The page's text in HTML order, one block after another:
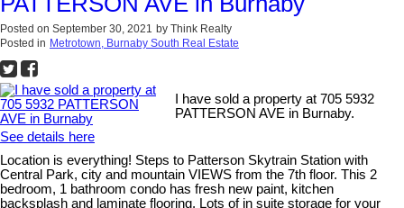
Posted on September 30, 2021 by Think Realty
Posted in Metrotown, Burnaby South Real Estate
I have sold a property at 705 5932
PATTERSON AVE in Burnaby.
See details here
Location is everything! Steps to Patterson Skytrain Station with
Central Park, city and mountain VIEWS from the 7th floor. This 2
bedroom, 1 bathroom condo has fresh new paint, kitchen
backsplash and laminate flooring. Lots of in suite storage for your